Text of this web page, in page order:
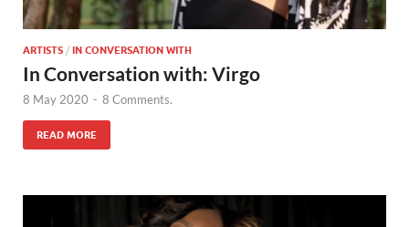
ARTISTS / IN CONVERSATION WITH
In Conversation with: Virgo
8 May 2020 - 8 Comments.
READ MORE